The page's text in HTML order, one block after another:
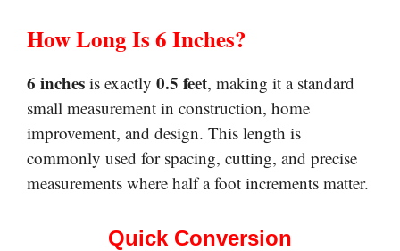
How Long Is 6 Inches?
6 inches is exactly 0.5 feet, making it a standard
small measurement in construction, home
improvement, and design. This length is
commonly used for spacing, cutting, and precise
measurements where half a foot increments matter.
Quick Conversion